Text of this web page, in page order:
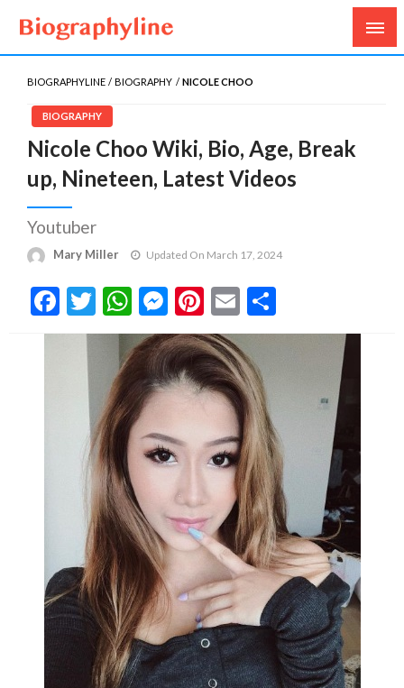
Biography Line
Biography, Age, Net Worth, Salary, Height, Weight,
Gossips
BIOGRAPHYLINE BIOGRAPHY NICOLE CHOO
BIOGRAPHY
Nicole Choo Wiki, Bio, Age, Break
up, Nineteen, Latest Videos
Youtuber
Mary Miller Updated On March 17, 2024
Facebook
Twitter
WhatsApp
Messenger
Pinterest
Email